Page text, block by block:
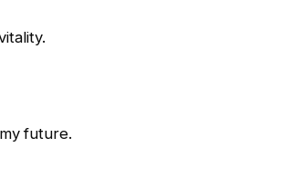
future.